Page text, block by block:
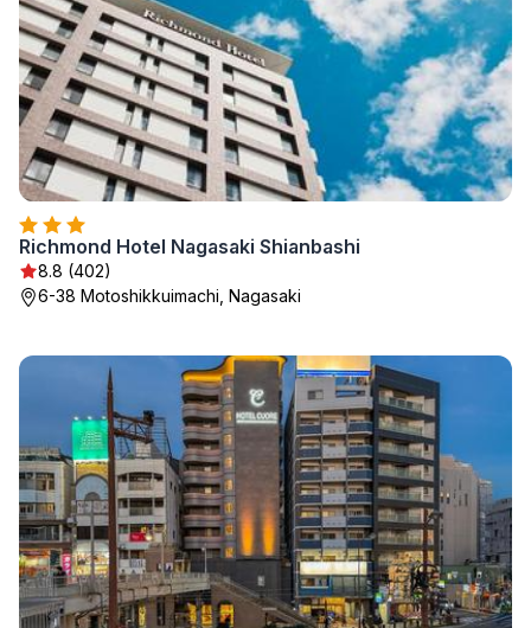
Richmond Hotel Nagasaki Shianbashi
8.8 (402)
6-38 Motoshikkuimachi, Nagasaki